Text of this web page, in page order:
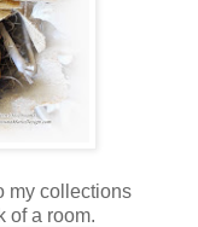
my collections
of a room.